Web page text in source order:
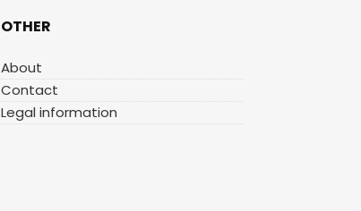
OTHER
About
Contact
Legal information